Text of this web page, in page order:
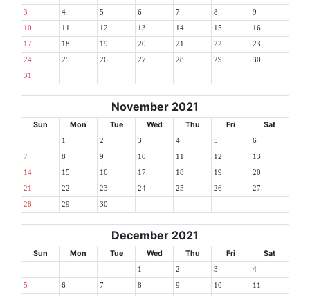
3 4 5 6 7 8 9
10 11 12 13 14 15 16
17 18 19 20 21 22 23
24 25 26 27 28 29 30
31
November 2021
Sun Mon Tue Wed Thu Fri Sat
1 2 3 4 5 6
7 8 9 10 11 12 13
14 15 16 17 18 19 20
21 22 23 24 25 26 27
28 29 30
December 2021
Sun Mon Tue Wed Thu Fri Sat
1 2 3 4
5 6 7 8 9 10 11